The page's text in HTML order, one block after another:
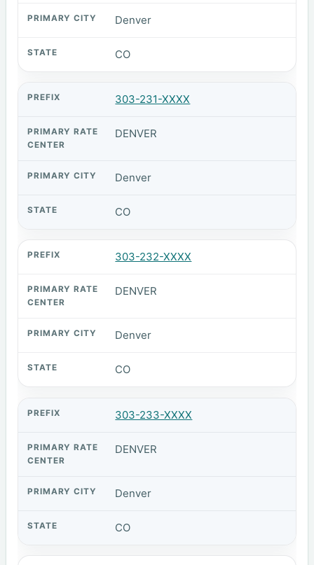
Denver
CO
303-231-XXXX
DENVER
Denver
CO
303-232-XXXX
DENVER
Denver
CO
303-233-XXXX
DENVER
Denver
CO